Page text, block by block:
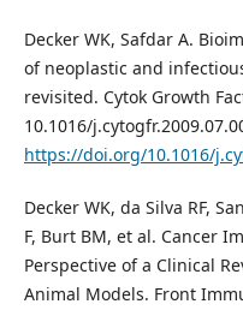
Decker WK, Safdar A.
of neoplastic and
revisited. Cytok Growth
10.1016/
https://doi.org/10.1016/
Decker WK, da Silva RF,
F, Burt BM, et al. Cancer
Perspective of a Clinical
Animal Models. Front